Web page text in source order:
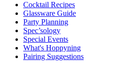
Cocktail Recipes
Glassware Guide
Party Planning
Spec’sology
Special Events
What's Hoppyning
Pairing Suggestions